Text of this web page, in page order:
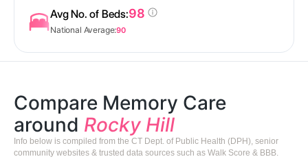
Avg No. of Beds:98
National Average:90
Compare Memory Care
around Rocky Hill
Info below is compiled from the CT Dept. of Public Health (DPH), senior
community websites & trusted data sources such as Walk Score & BBB.